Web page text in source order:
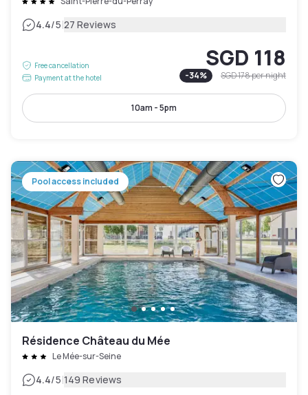
4.4/5|27 Reviews
Free cancellation
Payment at the hotel
SGD 118
-34% SGD 178per night
10am - 5pm
Pool access included
Résidence Château du Mée
Le Mée-sur-Seine
4.4/5|149 Reviews